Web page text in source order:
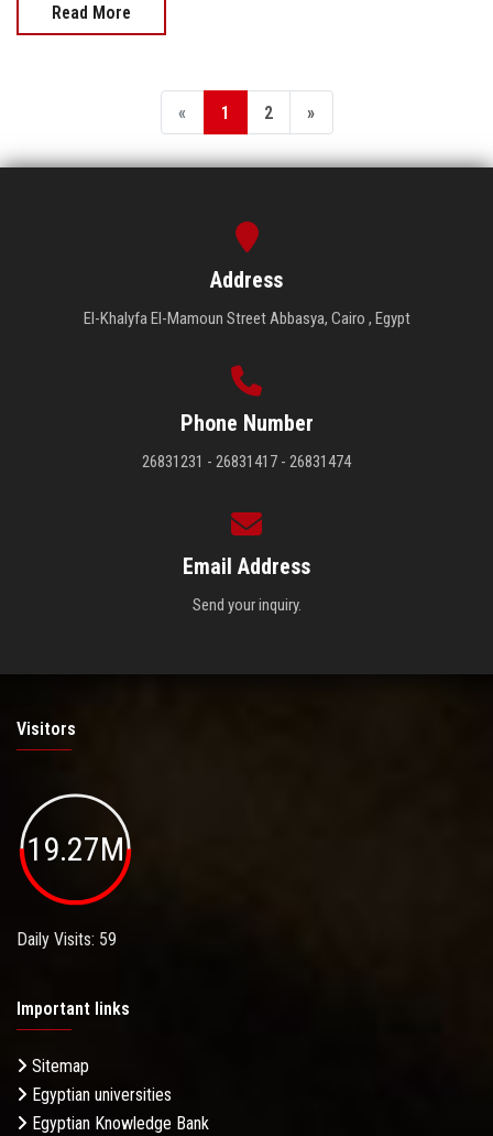
Read More
« 1 2 »
Address
El-Khalyfa El-Mamoun Street Abbasya, Cairo , Egypt
Phone Number
26831231 - 26831417 - 26831474
Email Address
Send your inquiry.
Visitors
19.27M
Daily Visits: 59
Important links
Sitemap
Egyptian universities
Egyptian Knowledge Bank